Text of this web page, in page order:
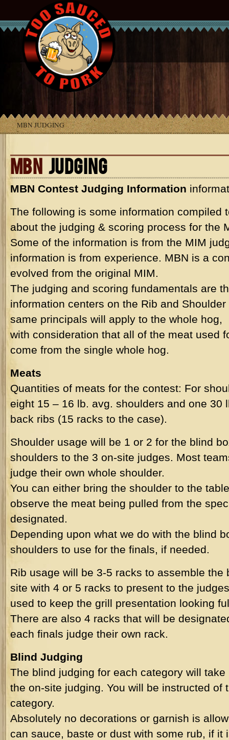
MBN JUDGING
MBN JUDGING
MBN Contest Judging Information
The following is some information compiled
about the judging & scoring process for the
Some of the information is from the MIM
information is from experience. MBN is a
evolved from the original MIM.
The judging and scoring fundamentals are
information centers on the Rib and
same principals will apply to the whole hog,
with consideration that all of the meat used
come from the single whole hog.
Meats
Quantities of meats for the contest: For
eight 15 – 16 lb. avg. shoulders and one 30
back ribs (15 racks to the case).
Shoulder usage will be 1 or 2 for the blind
shoulders to the 3 on-site judges. Most
judge their own whole shoulder.
You can either bring the shoulder to the
observe the meat being pulled from the
designated.
Depending upon what we do with the blind
shoulders to use for the finals, if needed.
Rib usage will be 3-5 racks to assemble the
site with 4 or 5 racks to present to the
used to keep the grill presentation looking
There are also 4 racks that will be
each finals judge their own rack.
Blind Judging
The blind judging for each category will
the on-site judging. You will be instructed of
category.
Absolutely no decorations or garnish is
can sauce, baste or dust with some rub, if it